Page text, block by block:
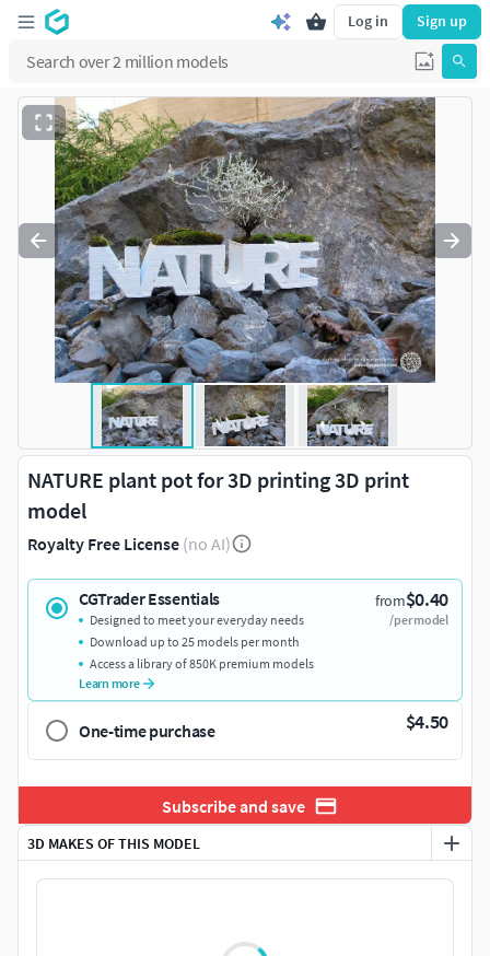
Log in Sign up
3D MAKES OF THIS MODEL
NATURE plant pot for 3D printing 3D print
model
Royalty Free License (no AI)
CGTrader Essentials from$0.40
/per model
Designed to meet your everyday needs
Download up to 25 models per month
Access a library of 850K premium models
Learn more
One-time purchase $4.50
Subscribe and save